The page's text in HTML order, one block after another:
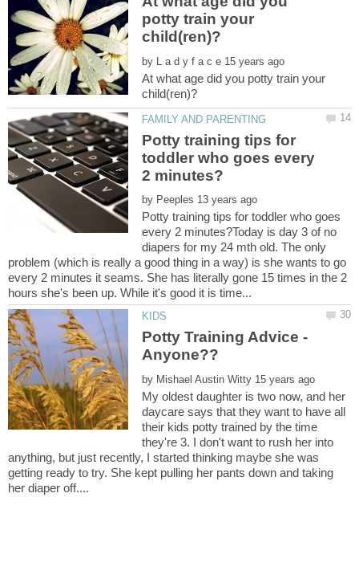
potty train your
by
At what age did you potty train your
Potty training tips for
toddler who goes every
by
Potty training tips for toddler who goes
every 2 minutes?Today is day 3 of no
diapers for my 24 mth old. The only
problem (which is really a good thing in a way) is she wants to go
every 2 minutes it seams. She has literally gone 15 times in the 2
Potty Training Advice -
by
My oldest daughter is two now, and her
daycare says that they want to have all
their kids potty trained by the time
they're 3. I don't want to rush her into
anything, but just recently, I started thinking maybe she was
getting ready to try. She kept pulling her pants down and taking